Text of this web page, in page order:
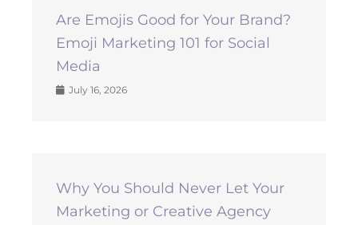
Are Emojis Good for Your Brand?
Emoji Marketing 101 for Social
Media
July 16, 2026
Why You Should Never Let Your
Marketing or Creative Agency